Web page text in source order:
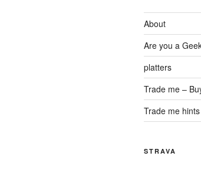
About
Are you a
platters
Trade me –
Trade me
STRAVA